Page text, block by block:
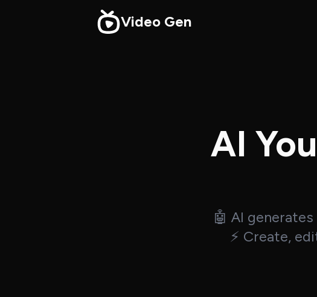
Video Gen
AI
🤖 AI
⚡ Create,